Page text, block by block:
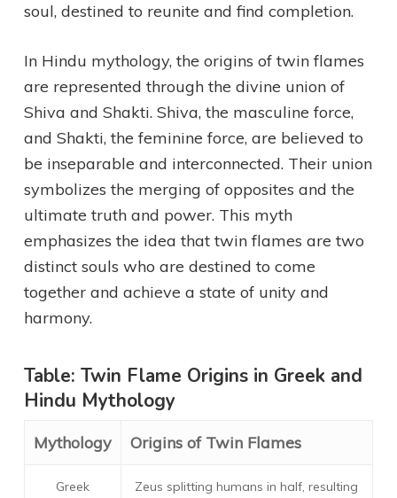
soul, destined to reunite and find completion.
In Hindu mythology, the origins of twin flames
are represented through the divine union of
Shiva and Shakti. Shiva, the masculine force,
and Shakti, the feminine force, are believed to
be inseparable and interconnected. Their union
symbolizes the merging of opposites and the
ultimate truth and power. This myth
emphasizes the idea that twin flames are two
distinct souls who are destined to come
together and achieve a state of unity and
harmony.
Table: Twin Flame Origins in Greek and
Hindu Mythology
Mythology Origins of Twin Flames
Greek
Zeus splitting humans in half, resulting